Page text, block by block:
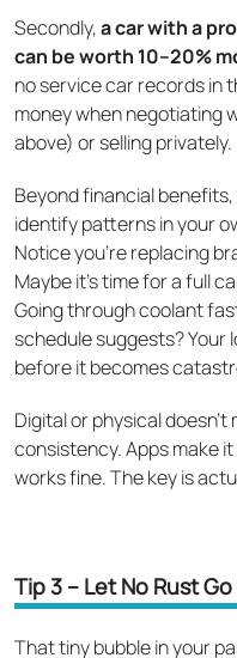
Secondly,a car with a
can be worth 10–20%
no service car records in
money when negotiating
above) or selling privately.
Beyond financial
identify patterns in your
Notice you're replacing
Maybe it's time for a full
Going through coolant
schedule suggests? Your
before it becomes
Digital or physical
consistency. Apps make
works fine. The key is
Tip 3 – Let No Rust
That tiny bubble in your